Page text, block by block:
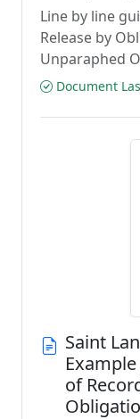
Line by line
Release by
Unparaphed
Document
Saint
of